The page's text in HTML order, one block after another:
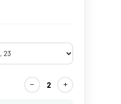
− 2 +